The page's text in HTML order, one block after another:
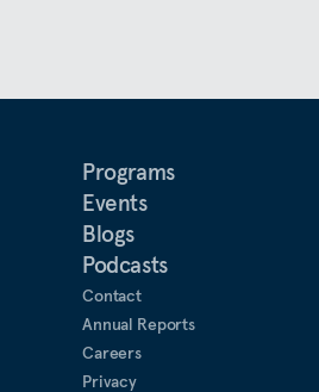
Programs
Events
Blogs
Podcasts
Contact
Annual Reports
Careers
Privacy